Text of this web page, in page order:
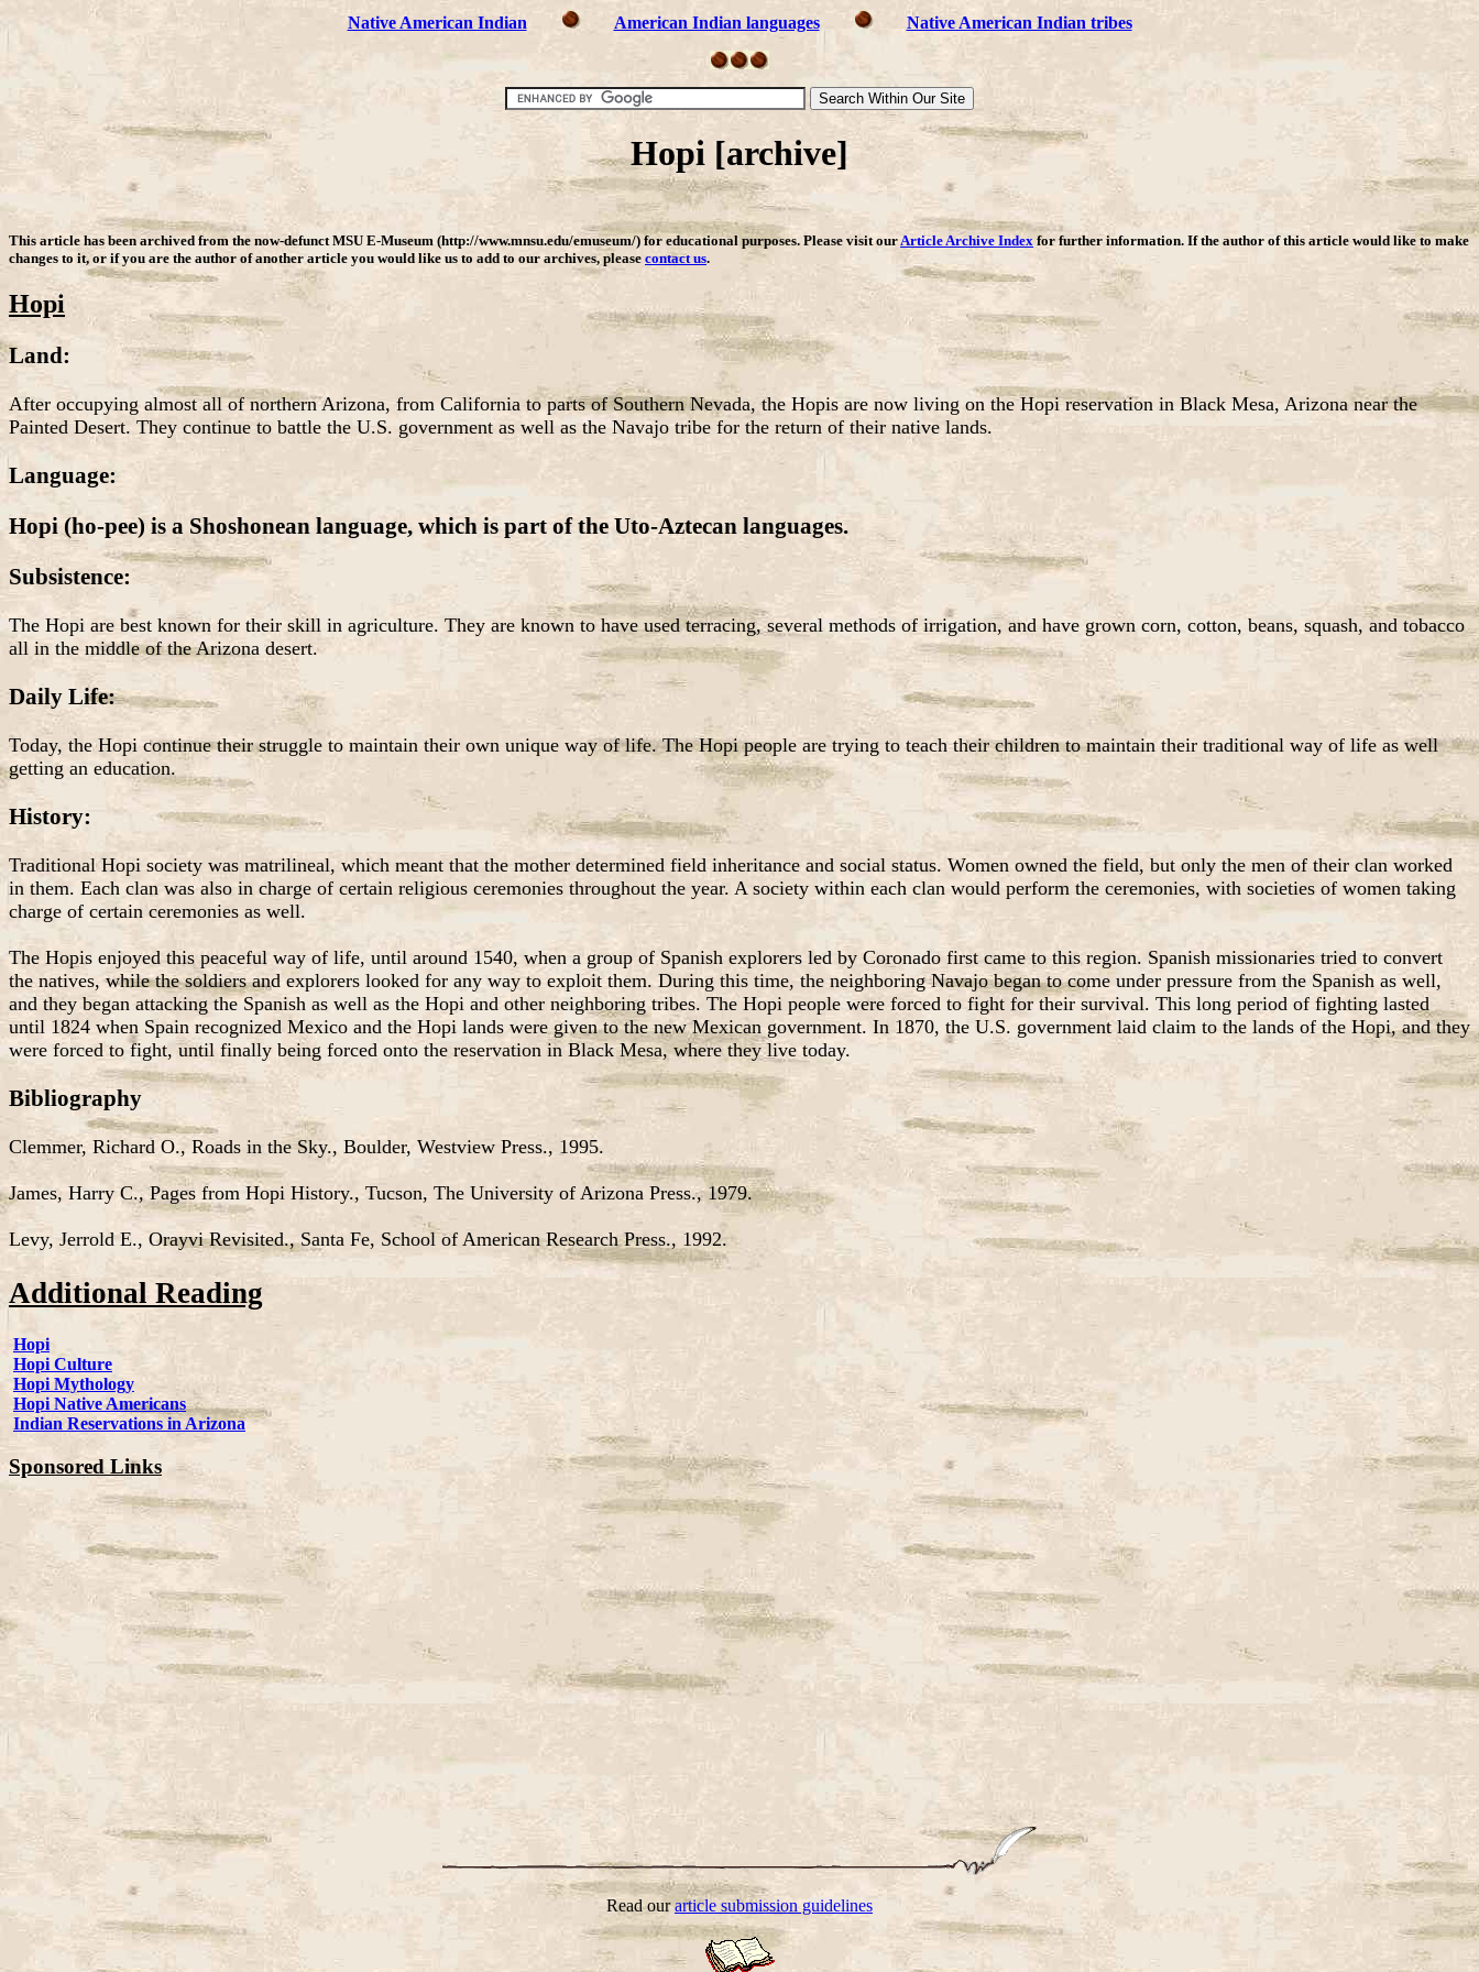
Native American Indian American Indian languages Native American Indian tribes
Hopi [archive]
This article has been archived from the now-defunct MSU E-Museum (http://www.mnsu.edu/emuseum/) for educational purposes. Please visit our Article Archive Index for further information. If the author of this article would like to make
changes to it, or if you are the author of another article you would like us to add to our archives, please contact us.
Hopi
Land:
After occupying almost all of northern Arizona, from California to parts of Southern Nevada, the Hopis are now living on the Hopi reservation in Black Mesa, Arizona near the
Painted Desert. They continue to battle the U.S. government as well as the Navajo tribe for the return of their native lands.
Language:
Hopi (ho-pee) is a Shoshonean language, which is part of the Uto-Aztecan languages.
Subsistence:
The Hopi are best known for their skill in agriculture. They are known to have used terracing, several methods of irrigation, and have grown corn, cotton, beans, squash, and tobacco
all in the middle of the Arizona desert.
Daily Life:
Today, the Hopi continue their struggle to maintain their own unique way of life. The Hopi people are trying to teach their children to maintain their traditional way of life as well
getting an education.
History:
Traditional Hopi society was matrilineal, which meant that the mother determined field inheritance and social status. Women owned the field, but only the men of their clan worked
in them. Each clan was also in charge of certain religious ceremonies throughout the year. A society within each clan would perform the ceremonies, with societies of women taking
charge of certain ceremonies as well.
The Hopis enjoyed this peaceful way of life, until around 1540, when a group of Spanish explorers led by Coronado first came to this region. Spanish missionaries tried to convert
the natives, while the soldiers and explorers looked for any way to exploit them. During this time, the neighboring Navajo began to come under pressure from the Spanish as well,
and they began attacking the Spanish as well as the Hopi and other neighboring tribes. The Hopi people were forced to fight for their survival. This long period of fighting lasted
until 1824 when Spain recognized Mexico and the Hopi lands were given to the new Mexican government. In 1870, the U.S. government laid claim to the lands of the Hopi, and they
were forced to fight, until finally being forced onto the reservation in Black Mesa, where they live today.
Bibliography
Clemmer, Richard O., Roads in the Sky., Boulder, Westview Press., 1995.
James, Harry C., Pages from Hopi History., Tucson, The University of Arizona Press., 1979.
Levy, Jerrold E., Orayvi Revisited., Santa Fe, School of American Research Press., 1992.
Additional Reading
Hopi
Hopi Culture
Hopi Mythology
Hopi Native Americans
Indian Reservations in Arizona
Sponsored Links
Read ourarticle submission guidelines